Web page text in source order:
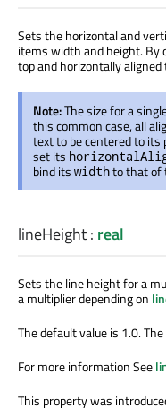
Sets the horizontal and
items width and height. By
top and horizontally
Note:The size for a
this common case, all
text to be centered to
set its
bind its widthto that of
lineHeight: real
Sets the line height for a
a multiplier depending on
The default value is 1.0.
For more information See
This property was